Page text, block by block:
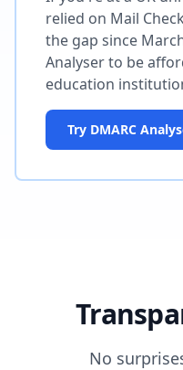
relied on Mail
the gap since
Analyser to be
education
Try DMARC
No